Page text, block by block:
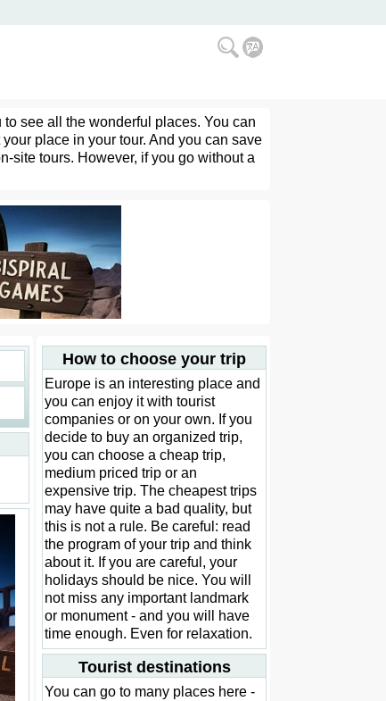
see all the wonderful places. You can
place in your tour. And you can save
site tours. However, if you go without a
How to choose your trip
Europe is an interesting place and
you can enjoy it with tourist
companies or on your own. If you
decide to buy an organized trip,
you can choose a cheap trip,
medium priced trip or an
expensive trip. The cheapest trips
may have quite a bad quality, but
this is not a rule. Be careful: read
the program of your trip and think
about it. If you are careful, your
holidays should be nice. You will
not miss any important landmark
or monument - and you will have
time enough. Even for relaxation.
Tourist destinations
You can go to many places here -